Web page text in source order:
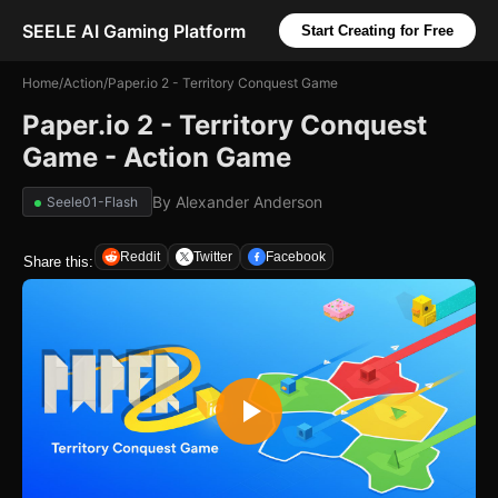
SEELE AI Gaming Platform Start Creating for Free
Home/Action/Paper.io 2 - Territory Conquest Game
Paper.io 2 - Territory Conquest
Game - Action Game
Seele01-Flash By Alexander Anderson
Share this: Reddit Twitter Facebook